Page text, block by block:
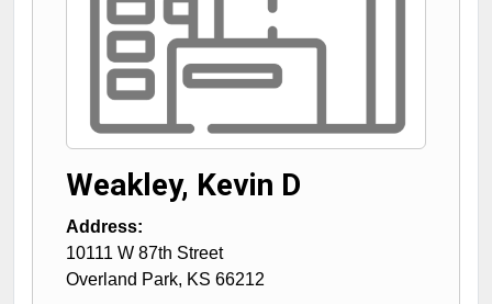
Weakley, Kevin D
Address:
10111 W 87th Street
Overland Park, KS 66212